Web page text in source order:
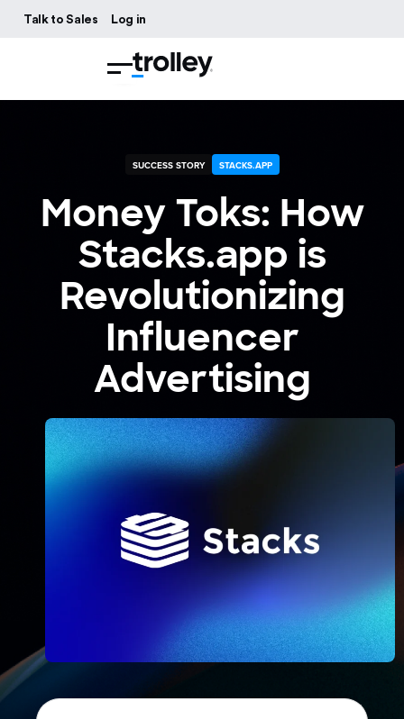
Talk to Sales Log in
SUCCESS STORY STACKS.APP
Money Toks: How
Stacks.app is
Revolutionizing
Influencer
Advertising